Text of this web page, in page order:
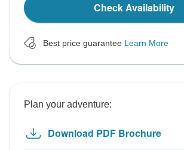
Check Availability
Best price guarantee Learn More
Plan your adventure:
Download PDF Brochure